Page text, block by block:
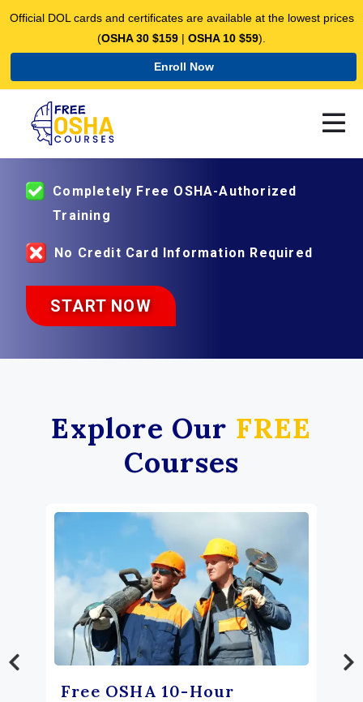
Official DOL cards and certificates are available at the lowest prices
(OSHA 30 $159 | OSHA 10 $59).
Enroll Now
ENROLL IN OSHA-AUTHORIZED
COUSES FOR FREE
Completely Free OSHA-Authorized
Training
No Credit Card Information Required
START NOW
Explore Our FREE
Courses
Free OSHA 10-Hour